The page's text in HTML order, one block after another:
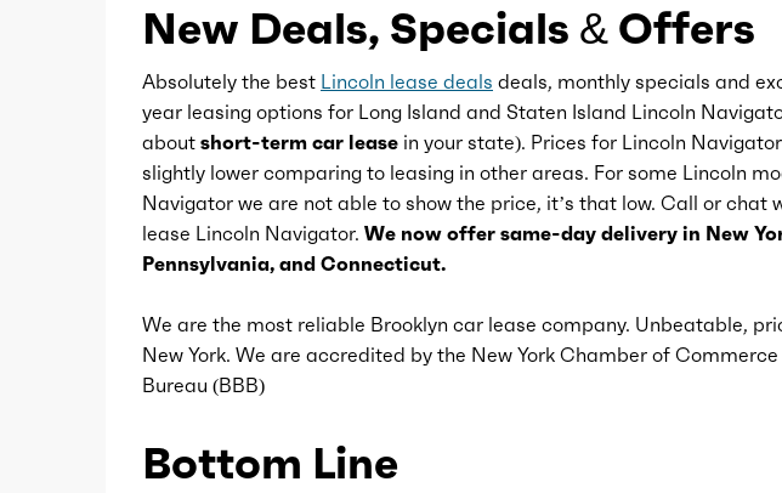
Cargo area light
Center console
Conversation mirror
Cupholders
Mirror color:
Rear bumper
Rear spoiler:
Rear trunk/
New Deals, Specials & Offers
Absolutely the best Lincoln lease deals deals, monthly specials and
year leasing options for Long Island and Staten Island Lincoln
about short-term car lease in your state). Prices for Lincoln
slightly lower comparing to leasing in other areas. For some Lincoln
Navigator we are not able to show the price, it’s that low. Call or chat
lease Lincoln Navigator. We now offer same-day delivery in New
Pennsylvania, and Connecticut.
We are the most reliable Brooklyn car lease company. Unbeatable,
New York. We are accredited by the New York Chamber of
Bureau (BBB)
Bottom Line